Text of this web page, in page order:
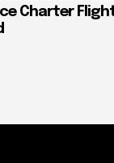
Charter